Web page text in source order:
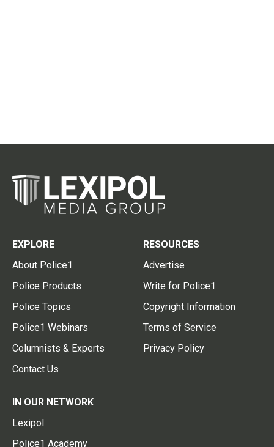
EXPLORE
About Police1
Police Products
Police Topics
Police1 Webinars
Columnists & Experts
Contact Us
RESOURCES
Advertise
Write for Police1
Copyright Information
Terms of Service
Privacy Policy
IN OUR NETWORK
Lexipol
Police1 Academy